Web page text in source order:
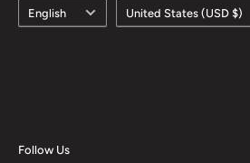
Language
English Country/region
United States (USD $)
Follow Us